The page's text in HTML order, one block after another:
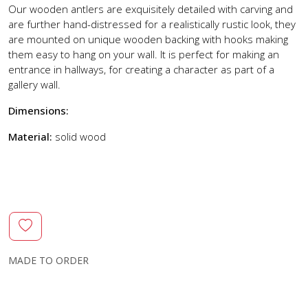
Our wooden antlers are exquisitely detailed with carving and
are further hand-distressed for a realistically rustic look, they
are mounted on unique wooden backing with hooks making
them easy to hang on your wall. It is perfect for making an
entrance in hallways, for creating a character as part of a
gallery wall.
Dimensions:
Material: solid wood
MADE TO ORDER